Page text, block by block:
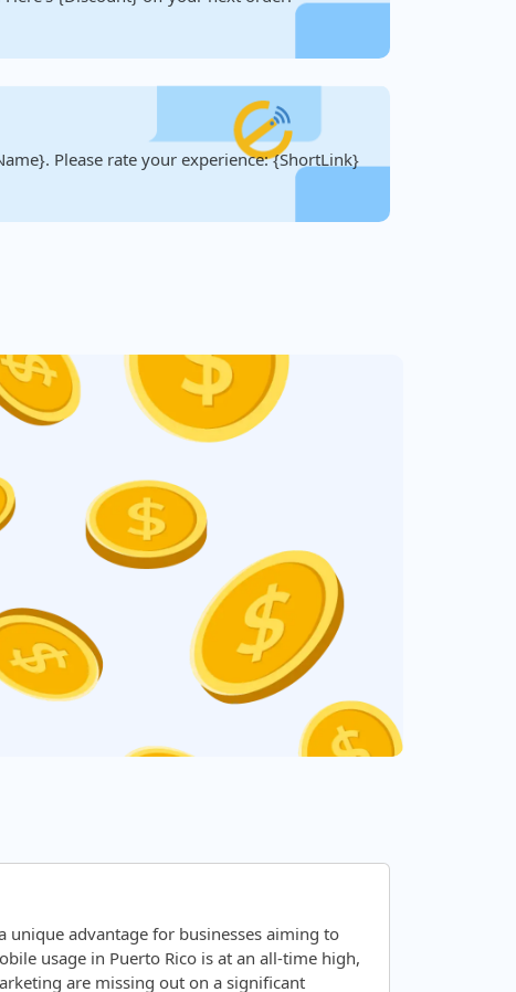
Please rate your experience: {ShortLink}
unique advantage for businesses aiming to
usage in Puerto Rico is at an all-time high,
are missing out on a significant